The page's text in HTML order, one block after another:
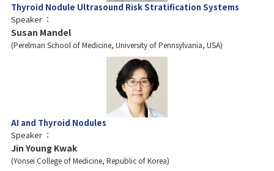
Thyroid Nodule Ultrasound Risk Stratification Systems
Speaker
Susan Mandel
Perelman School of Medicine, University of Pennsylvania, USA
AI and Thyroid Nodules
Speaker
Jin Young Kwak
Yonsei College of Medicine, Republic of Korea